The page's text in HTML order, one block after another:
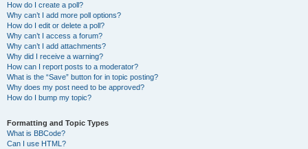
How do I create a poll?
Why can’t I add more poll options?
How do I edit or delete a poll?
Why can’t I access a forum?
Why can’t I add attachments?
Why did I receive a warning?
How can I report posts to a moderator?
What is the “Save” button for in topic posting?
Why does my post need to be approved?
How do I bump my topic?
Formatting and Topic Types
What is BBCode?
Can I use HTML?